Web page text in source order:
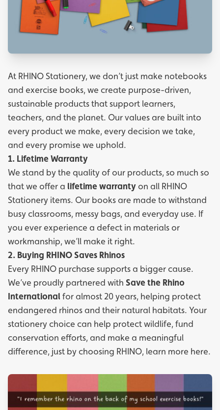
At RHINO Stationery, we don’t just make notebooks
and exercise books, we create purpose-driven,
sustainable products that support learners,
teachers, and the planet. Our values are built into
every product we make, every decision we take,
and every promise we uphold.
1. Lifetime Warranty
We stand by the quality of our products, so much so
that we offer a lifetime warranty on all RHINO
Stationery items. Our books are made to withstand
busy classrooms, messy bags, and everyday use. If
you ever experience a defect in materials or
workmanship, we’ll make it right.
2. Buying RHINO Saves Rhinos
Every RHINO purchase supports a bigger cause.
We’ve proudly partnered with Save the Rhino
International for almost 20 years, helping protect
endangered rhinos and their natural habitats. Your
stationery choice can help protect wildlife, fund
conservation efforts, and make a meaningful
difference, just by choosing RHINO, learn more here.